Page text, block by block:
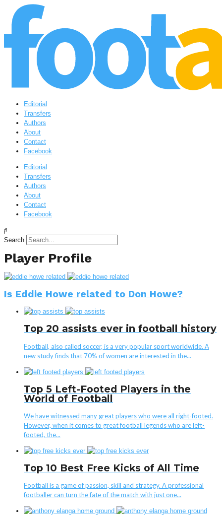
Editorial
Transfers
Authors
About
Contact
Facebook
Editorial
Transfers
Authors
About
Contact
Facebook
Search
Player Profile
Is Eddie Howe related to Don Howe?
Top 20 assists ever in football history
Football, also called soccer, is a very popular sport worldwide. A
new study finds that 70% of women are interested in the...
Top 5 Left-Footed Players in the
World of Football
We have witnessed many great players who were all right-footed.
However, when it comes to great football legends who are left-
footed, the...
Top 10 Best Free Kicks of All Time
Football is a game of passion, skill and strategy. A professional
footballer can turn the fate of the match with just one...